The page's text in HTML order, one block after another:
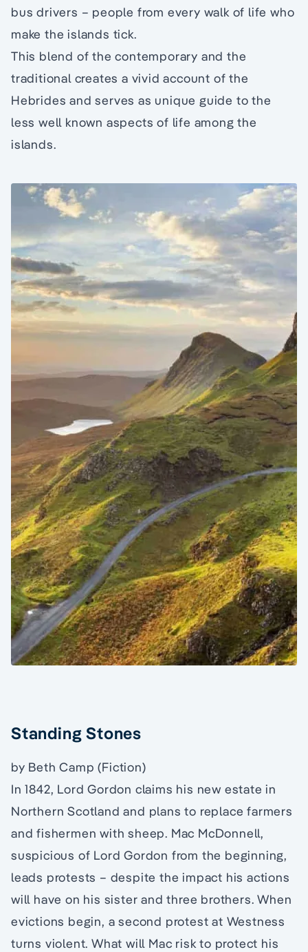
bus drivers – people from every walk of life who
make the islands tick.
This blend of the contemporary and the
traditional creates a vivid account of the
Hebrides and serves as unique guide to the
less well known aspects of life among the
islands.
Standing Stones
by Beth Camp (Fiction)
In 1842, Lord Gordon claims his new estate in
Northern Scotland and plans to replace farmers
and fishermen with sheep. Mac McDonnell,
suspicious of Lord Gordon from the beginning,
leads protests – despite the impact his actions
will have on his sister and three brothers. When
evictions begin, a second protest at Westness
turns violent. What will Mac risk to protect his